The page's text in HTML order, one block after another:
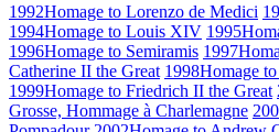
1992Homage to Lorenzo de Medici
1994Homage to Louis XIV 1995
1996Homage to Semiramis 1997
Catherine II the Great 1998Homage
1999Homage to Friedrich II the Great
Grosse, Hommage à Charlemagne